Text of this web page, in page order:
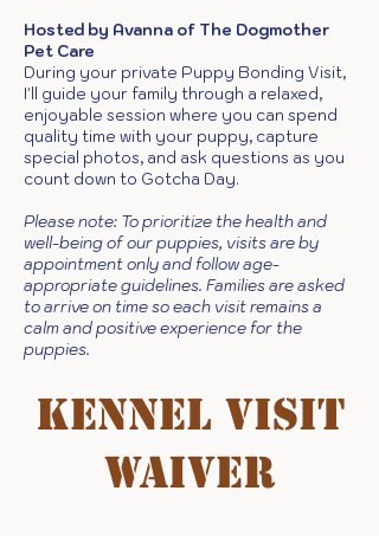
Hosted by Avanna of The Dogmother
Pet Care
During your private Puppy Bonding Visit,
I'll guide your family through a relaxed,
enjoyable session where you can spend
quality time with your puppy, capture
special photos, and ask questions as you
count down to Gotcha Day.
Please note: To prioritize the health and
well-being of our puppies, visits are by
appointment only and follow age-
appropriate guidelines. Families are asked
to arrive on time so each visit remains a
calm and positive experience for the
puppies.
kennel visit
waiver